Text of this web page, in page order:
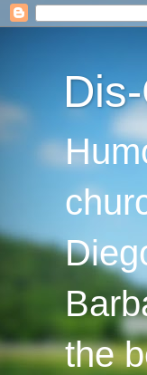
the